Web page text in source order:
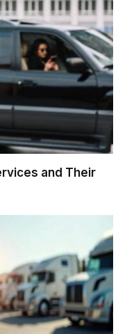
and Their